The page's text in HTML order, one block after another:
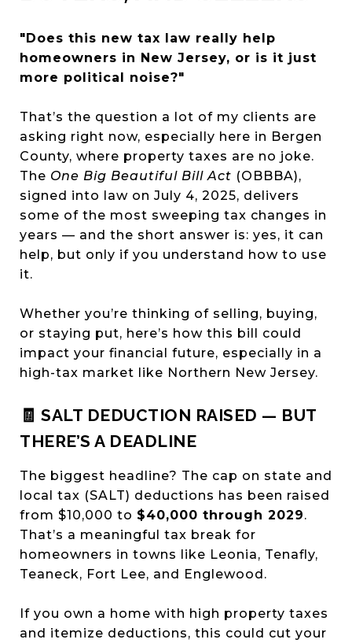
"Does this new tax law really help
homeowners in New Jersey, or is it just
more political noise?"
That’s the question a lot of my clients are
asking right now, especially here in Bergen
County, where property taxes are no joke.
The One Big Beautiful Bill Act (OBBBA),
signed into law on July 4, 2025, delivers
some of the most sweeping tax changes in
years — and the short answer is: yes, it can
help, but only if you understand how to use
it.
Whether you’re thinking of selling, buying,
or staying put, here’s how this bill could
impact your financial future, especially in a
high-tax market like Northern New Jersey.
🧾 SALT DEDUCTION RAISED — BUT
THERE’S A DEADLINE
The biggest headline? The cap on state and
local tax (SALT) deductions has been raised
from $10,000 to $40,000 through 2029.
That’s a meaningful tax break for
homeowners in towns like Leonia, Tenafly,
Teaneck, Fort Lee, and Englewood.
If you own a home with high property taxes
and itemize deductions, this could cut your